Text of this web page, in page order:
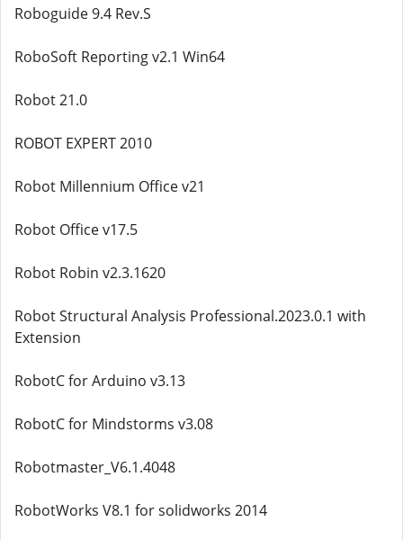
Roboguide 9.4 Rev.S
RoboSoft Reporting v2.1 Win64
Robot 21.0
ROBOT EXPERT 2010
Robot Millennium Office v21
Robot Office v17.5
Robot Robin v2.3.1620
Robot Structural Analysis Professional.2023.0.1 with
Extension
RobotC for Arduino v3.13
RobotC for Mindstorms v3.08
Robotmaster_V6.1.4048
RobotWorks V8.1 for solidworks 2014